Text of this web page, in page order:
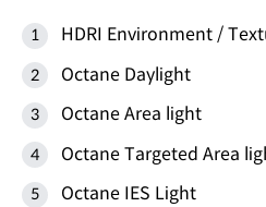
HDRI Environment /
Octane Daylight
Octane Area light
Octane Targeted Area
Octane IES Light